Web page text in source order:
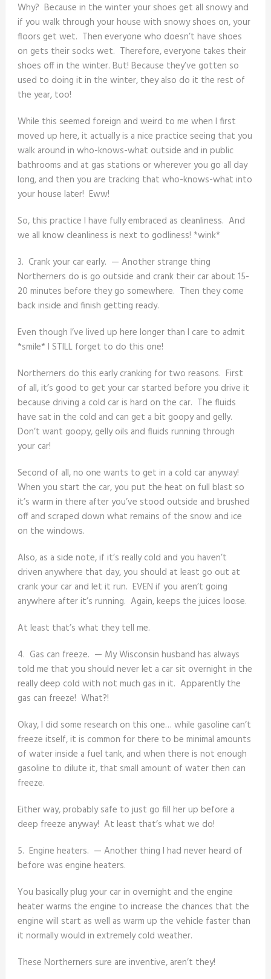
Why? Because in the winter your shoes get all snowy and
if you walk through your house with snowy shoes on, your
floors get wet. Then everyone who doesn’t have shoes
on gets their socks wet. Therefore, everyone takes their
shoes off in the winter. But! Because they’ve gotten so
used to doing it in the winter, they also do it the rest of
the year, too!
While this seemed foreign and weird to me when I first
moved up here, it actually is a nice practice seeing that you
walk around in who-knows-what outside and in public
bathrooms and at gas stations or wherever you go all day
long, and then you are tracking that who-knows-what into
your house later! Eww!
So, this practice I have fully embraced as cleanliness. And
we all know cleanliness is next to godliness! *wink*
3. Crank your car early. — Another strange thing
Northerners do is go outside and crank their car about 15-
20 minutes before they go somewhere. Then they come
back inside and finish getting ready.
Even though I’ve lived up here longer than I care to admit
*smile* I STILL forget to do this one!
Northerners do this early cranking for two reasons. First
of all, it’s good to get your car started before you drive it
because driving a cold car is hard on the car. The fluids
have sat in the cold and can get a bit goopy and gelly.
Don’t want goopy, gelly oils and fluids running through
your car!
Second of all, no one wants to get in a cold car anyway!
When you start the car, you put the heat on full blast so
it’s warm in there after you’ve stood outside and brushed
off and scraped down what remains of the snow and ice
on the windows.
Also, as a side note, if it’s really cold and you haven’t
driven anywhere that day, you should at least go out at
crank your car and let it run. EVEN if you aren’t going
anywhere after it’s running. Again, keeps the juices loose.
At least that’s what they tell me.
4. Gas can freeze. — My Wisconsin husband has always
told me that you should never let a car sit overnight in the
really deep cold with not much gas in it. Apparently the
gas can freeze! What?!
Okay, I did some research on this one… while gasoline can’t
freeze itself, it is common for there to be minimal amounts
of water inside a fuel tank, and when there is not enough
gasoline to dilute it, that small amount of water then can
freeze.
Either way, probably safe to just go fill her up before a
deep freeze anyway! At least that’s what we do!
5. Engine heaters. — Another thing I had never heard of
before was engine heaters.
You basically plug your car in overnight and the engine
heater warms the engine to increase the chances that the
engine will start as well as warm up the vehicle faster than
it normally would in extremely cold weather.
These Northerners sure are inventive, aren’t they!